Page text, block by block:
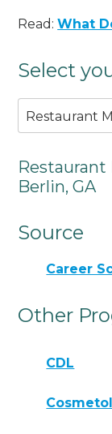
Read:What
Select
Restaurant
Restaurant
Berlin, GA
Source
Career
Other
CDL